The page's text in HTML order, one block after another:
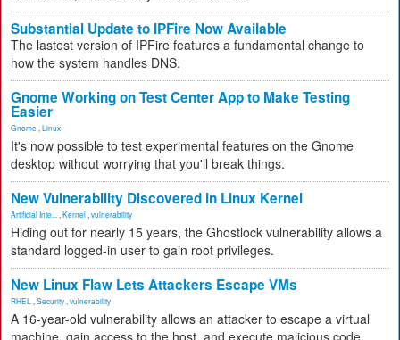
Substantial Update to IPFire Now Available
The lastest version of IPFire features a fundamental change to
how the system handles DNS.
Gnome Working on Test Center App to Make Testing
Easier
Gnome Linux
It's now possible to test experimental features on the Gnome
desktop without worrying that you'll break things.
New Vulnerability Discovered in Linux Kernel
Artificial Inte... Kernel vulnerability
Hiding out for nearly 15 years, the Ghostlock vulnerability allows a
standard logged-in user to gain root privileges.
New Linux Flaw Lets Attackers Escape VMs
RHEL Security vulnerability
A 16-year-old vulnerability allows an attacker to escape a virtual
machine, gain access to the host, and execute malicious code.